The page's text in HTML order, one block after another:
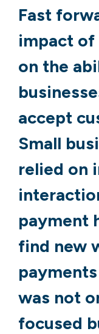
Fast
impact of
on the
accept
Small
relied on
payment
find new
was not
focused